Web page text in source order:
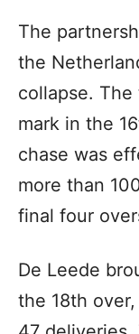
The
the
collapse.
mark in the
chase was
more than
final four
De Leede
the 18th